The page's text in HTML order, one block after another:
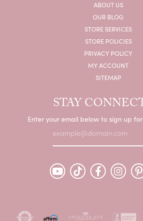
ABOUT US
OUR BLOG
STORE SERVICES
STORE POLICIES
PRIVACY POLICY
MY ACCOUNT
SITEMAP
STAY
Enter your email below to sign up